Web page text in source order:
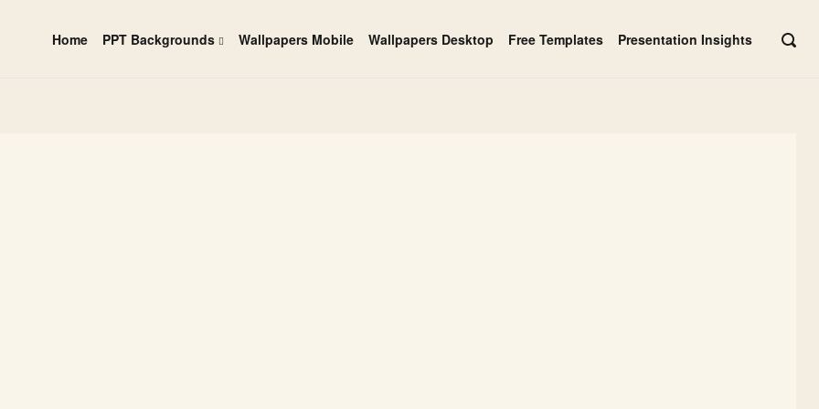
Home PPT Backgrounds Wallpapers Mobile Wallpapers Desktop Free Templates Presentation Insights
OPEN